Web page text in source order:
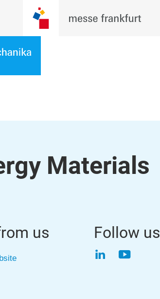
Materials
us Follow us
LinkedInYouTube